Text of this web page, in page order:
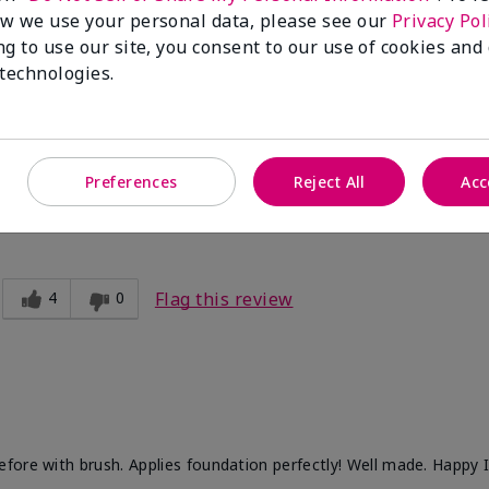
1 0 Flag this review
I use far less cream foundation and the look is
4 0 Flag this review
with brush. Applies foundation perfectly! Well made. Happy
we use your personal data, please see our Privacy
to use our site, you consent to our use of cookies
Preferences Reject All